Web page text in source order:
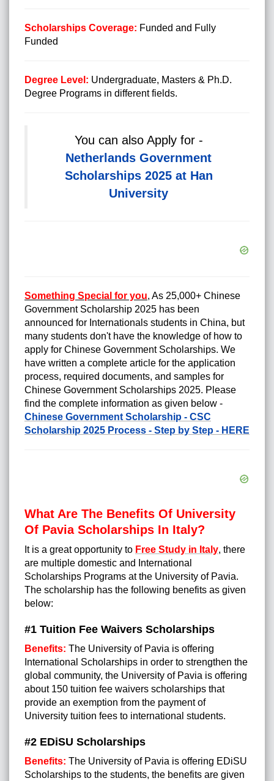
Scholarships Coverage: Funded and Fully
Funded
Degree Level: Undergraduate, Masters & Ph.D.
Degree Programs in different fields.
You can also Apply for -
Netherlands Government
Scholarships 2025 at Han
University
Something Special for you, As 25,000+ Chinese
Government Scholarship 2025 has been
announced for Internationals students in China, but
many students don't have the knowledge of how to
apply for Chinese Government Scholarships. We
have written a complete article for the application
process, required documents, and samples for
Chinese Government Scholarships 2025. Please
find the complete information as given below -
Chinese Government Scholarship - CSC
Scholarship 2025 Process - Step by Step - HERE
What Are The Benefits Of University
Of Pavia Scholarships In Italy?
It is a great opportunity to Free Study in Italy, there
are multiple domestic and International
Scholarships Programs at the University of Pavia.
The scholarship has the following benefits as given
below:
#1 Tuition Fee Waivers Scholarships
Benefits: The University of Pavia is offering
International Scholarships in order to strengthen the
global community, the University of Pavia is offering
about 150 tuition fee waivers scholarships that
provide an exemption from the payment of
University tuition fees to international students.
#2 EDiSU Scholarships
Benefits: The University of Pavia is offering EDiSU
Scholarships to the students, the benefits are given